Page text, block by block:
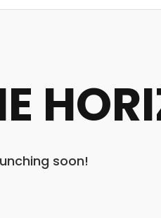
soon!